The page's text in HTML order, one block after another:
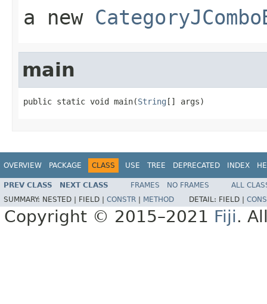
a new
main
public static void main(String [] args)
OVERVIEW PACKAGE CLASS USE TREE DEPRECATED INDEX
PREV CLASS NEXT CLASS FRAMES NO FRAMES
ALL
SUMMARY: NESTED | FIELD | CONSTR METHOD DETAIL: FIELD |
Copyright © 2015–2021 Fiji.